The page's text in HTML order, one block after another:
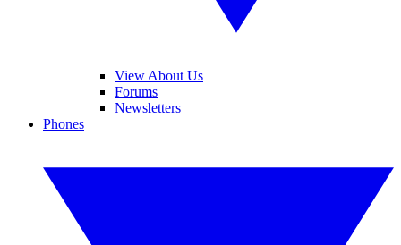
View About Us
Forums
Newsletters
Phones